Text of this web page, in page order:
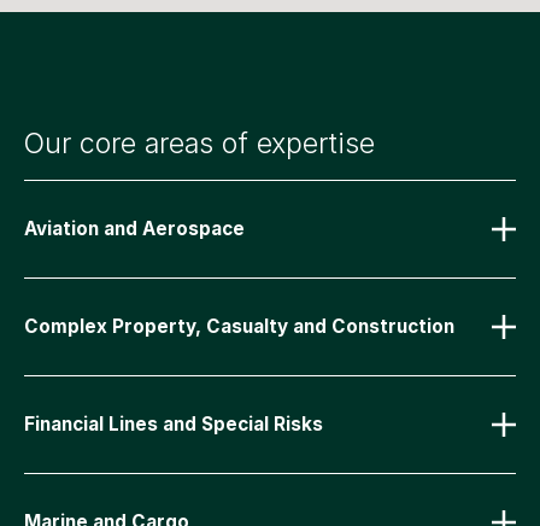
Our core areas of expertise
Aviation and Aerospace
Complex Property, Casualty and Construction
Financial Lines and Special Risks
Marine and Cargo